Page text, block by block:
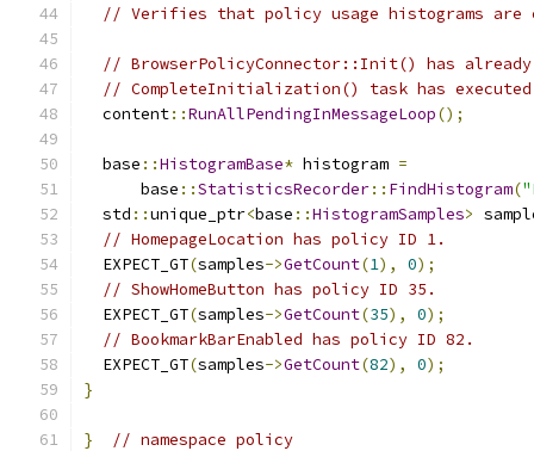
// Verifies that policy usage histograms
// BrowserPolicyConnector::Init() has
// CompleteInitialization() task has
  content
::RunAllPendingInMessageLoop();
  base
::HistogramBase* histogram =
      base
::StatisticsRecorder:: FindHistogram(
  std
::unique_ptr<base ::HistogramSamples>
// HomepageLocation has policy ID 1.
  EXPECT_GT
(samples->GetCount(1), 0);
// ShowHomeButton has policy ID 35.
  EXPECT_GT
(samples->GetCount(35), 0);
// BookmarkBarEnabled has policy ID 82.
  EXPECT_GT
(samples->GetCount(82), 0);
}
} // namespace policy